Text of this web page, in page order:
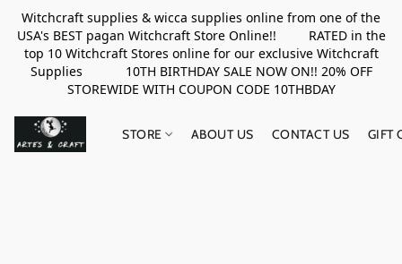
Witchcraft supplies & wicca supplies online from one of the
USA's BEST pagan Witchcraft Store Online!! RATED in the
top 10 Witchcraft Stores online for our exclusive Witchcraft
Supplies 10TH BIRTHDAY SALE NOW ON!! 20% OFF
STOREWIDE WITH COUPON CODE 10THBDAY
STORE ABOUT US CONTACT US GIFT